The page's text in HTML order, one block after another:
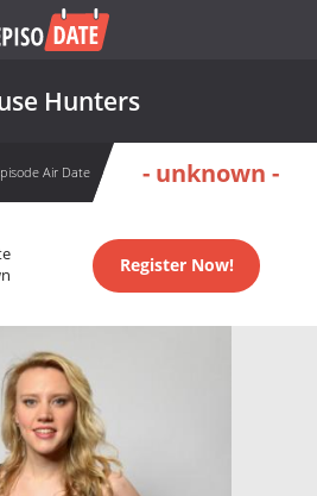
Hunters
Air Date - unknown -
Register Now!